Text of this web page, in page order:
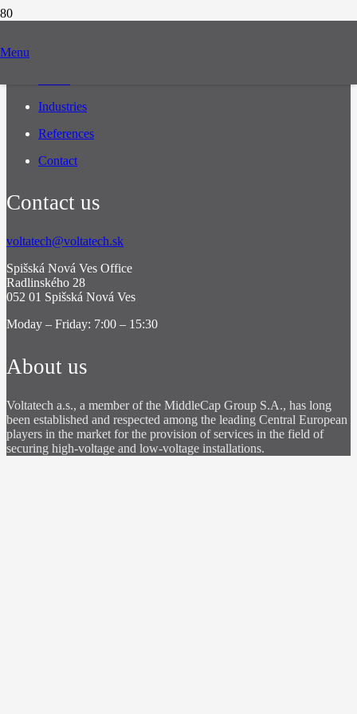
Menu
Industries
References
Contact
Contact us
voltatech@voltatech.sk
Spišská Nová Ves Office
Radlinského 28
052 01 Spišská Nová Ves
Moday – Friday: 7:00 – 15:30
About us
Voltatech a.s., a member of the MiddleCap Group S.A., has long
been established and respected among the leading Central European
players in the market for the provision of services in the field of
securing high-voltage and low-voltage installations.